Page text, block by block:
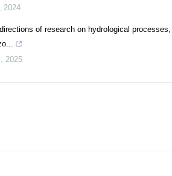
, 2024
of research on hydrological
, 2025